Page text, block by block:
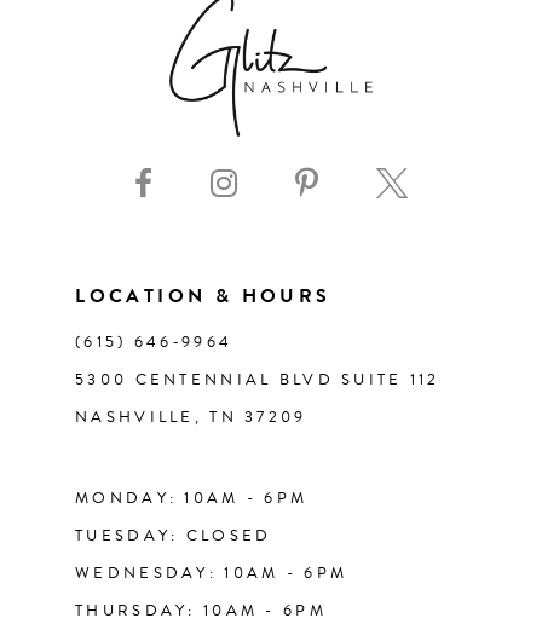
LOCATION & HOURS
(615) 646‑9964
5300 CENTENNIAL BLVD SUITE 112
NASHVILLE, TN 37209
MONDAY: 10AM - 6PM
TUESDAY: CLOSED
WEDNESDAY: 10AM - 6PM
THURSDAY: 10AM - 6PM